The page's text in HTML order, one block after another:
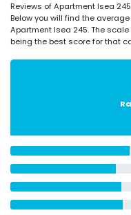
Reviews of Apartment Isea
Below you will find the
Apartment Isea 245. The
being the best score for that